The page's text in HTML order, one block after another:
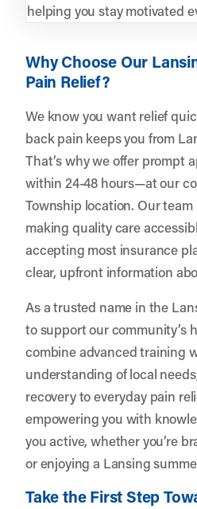
helping you stay motivated
Why Choose Our
Pain Relief?
We know you want relief
back pain keeps you from
That’s why we offer prompt
within 24-48 hours—at our
Township location. Our
making quality care
accepting most insurance
clear, upfront information
As a trusted name in the
to support our community’s
combine advanced training
understanding of local
recovery to everyday pain
empowering you with
you active, whether you’re
or enjoying a Lansing
Take the First Step